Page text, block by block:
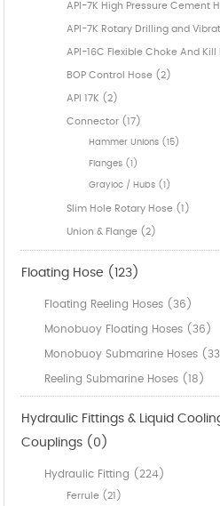
API-7K High Pressure Cement
API-7K Rotary Drilling and
API-16C Flexible Choke And
BOP Control Hose (2)
API 17K (2)
Connector (17)
Hammer Unions (15)
Flanges (1)
Grayloc / Hubs (1)
Slim Hole Rotary Hose (1)
Union & Flange (2)
Floating Hose (123)
Floating Reeling Hoses (36)
Monobuoy Floating Hoses (36)
Monobuoy Submarine Hoses
Reeling Submarine Hoses (18)
Hydraulic Fittings & Liquid
Couplings (0)
Hydraulic Fitting (224)
Ferrule (21)